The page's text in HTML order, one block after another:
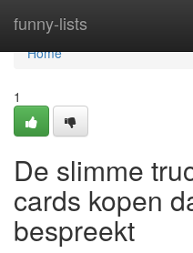
funny-lists
Home
Home
1
De slimme
cards kopen
bespreekt